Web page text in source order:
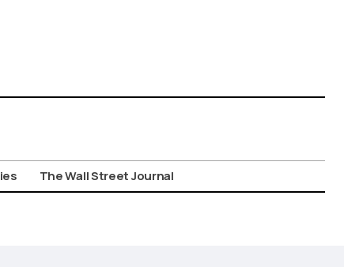
The Wall Street Journal